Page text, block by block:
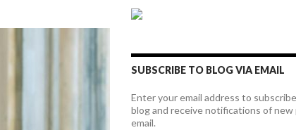
SUBSCRIBE TO BLOG VIA EMAIL
Enter your email address to
blog and receive notifications of new
email.